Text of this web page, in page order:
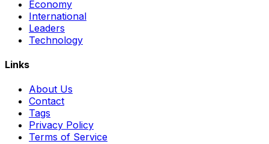
Economy
International
Leaders
Technology
Links
About Us
Contact
Tags
Privacy Policy
Terms of Service